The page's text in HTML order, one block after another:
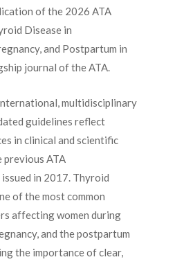
of the 2026 ATA
Disease in
and Postpartum in
journal of the ATA.
multidisciplinary
guidelines reflect
in clinical and scientific
previous ATA
in 2017. Thyroid
of the most common
affecting women during
and the postpartum
the importance of clear,